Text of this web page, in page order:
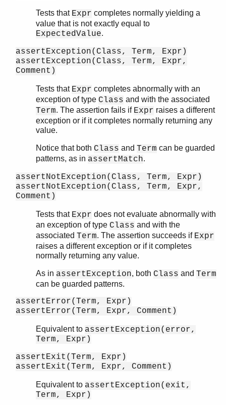
Tests that Expr completes normally yielding a
value that is not exactly equal to
ExpectedValue.
assertException(Class, Term, Expr)
assertException(Class, Term, Expr,
Comment)
Tests that Expr completes abnormally with an
exception of type Class and with the associated
Term. The assertion fails if Expr raises a different
exception or if it completes normally returning any
value.
Notice that both Class and Term can be guarded
patterns, as in assertMatch.
assertNotException(Class, Term, Expr)
assertNotException(Class, Term, Expr,
Comment)
Tests that Expr does not evaluate abnormally with
an exception of type Class and with the
associated Term. The assertion succeeds if Expr
raises a different exception or if it completes
normally returning any value.
As in assertException, both Class and Term
can be guarded patterns.
assertError(Term, Expr)
assertError(Term, Expr, Comment)
Equivalent to assertException(error,
Term, Expr)
assertExit(Term, Expr)
assertExit(Term, Expr, Comment)
Equivalent to assertException(exit,
Term, Expr)